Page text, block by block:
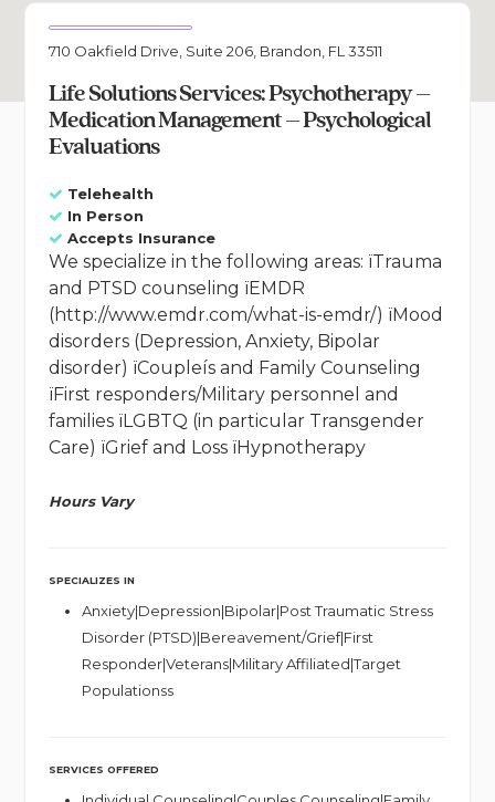
710 Oakfield Drive, Suite 206, Brandon, FL 33511
Life Solutions Services: Psychotherapy –
Medication Management – Psychological
Evaluations
Telehealth
In Person
Accepts Insurance
We specialize in the following areas: ïTrauma
and PTSD counseling ïEMDR
(http://www.emdr.com/what-is-emdr/) ïMood
disorders (Depression, Anxiety, Bipolar
disorder) ïCoupleís and Family Counseling
ïFirst responders/Military personnel and
families ïLGBTQ (in particular Transgender
Care) ïGrief and Loss ïHypnotherapy
Hours Vary
SPECIALIZES IN
Anxiety|Depression|Bipolar|Post Traumatic Stress
Disorder (PTSD)|Bereavement/Grief|First
Responder|Veterans|Military Affiliated|Target
Populationss
SERVICES OFFERED